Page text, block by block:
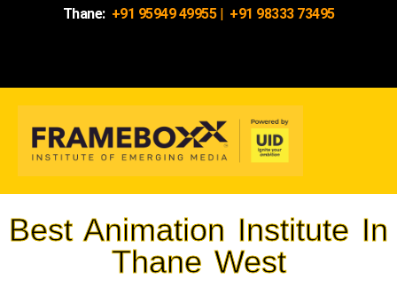
Thane: +91 95949 49955| +91 98333 73495
Best Animation Institute In
Thane West